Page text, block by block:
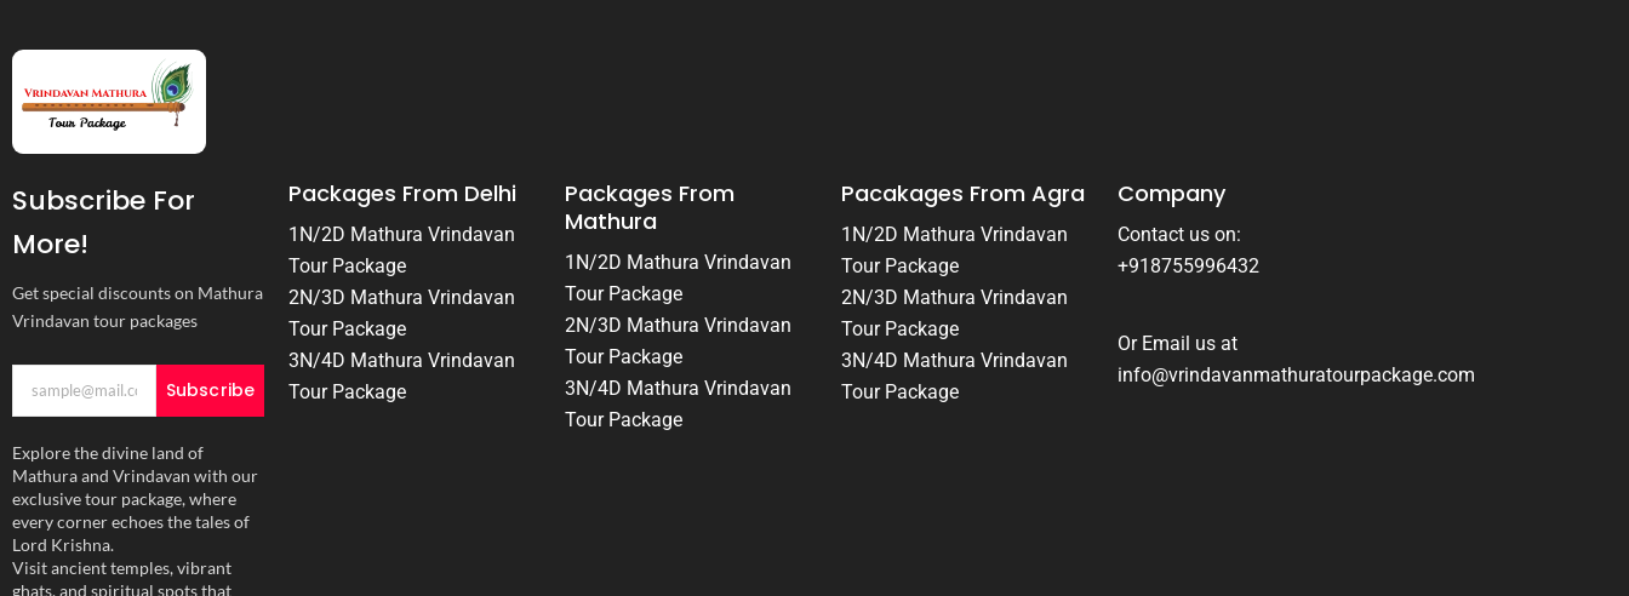
Subscribe For
More!
Get special discounts on Mathura
Vrindavan tour packages
Subscribe
Explore the divine land of
Mathura and Vrindavan with our
exclusive tour package, where
every corner echoes the tales of
Lord Krishna.
Visit ancient temples, vibrant
ghats, and spiritual spots that
Packages From Delhi
1N/2D Mathura Vrindavan
Tour Package
2N/3D Mathura Vrindavan
Tour Package
3N/4D Mathura Vrindavan
Tour Package
Packages From
Mathura
1N/2D Mathura Vrindavan
Tour Package
2N/3D Mathura Vrindavan
Tour Package
3N/4D Mathura Vrindavan
Tour Package
Pacakages From Agra
1N/2D Mathura Vrindavan
Tour Package
2N/3D Mathura Vrindavan
Tour Package
3N/4D Mathura Vrindavan
Tour Package
Company
Contact us on:
+918755996432
Or Email us at
info@vrindavanmathuratourpackage.com